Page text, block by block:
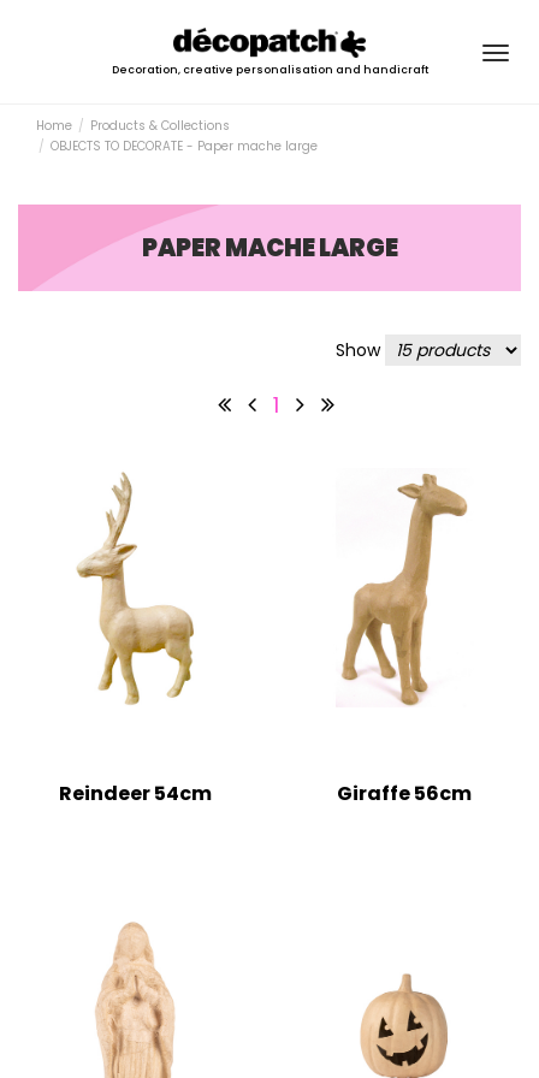
Decoration, creative personalisation and handicraft
Home
Products & Collections
OBJECTS TO DECORATE - Paper mache large
PAPER MACHE LARGE
Show
1
Reindeer 54cm Giraffe 56cm